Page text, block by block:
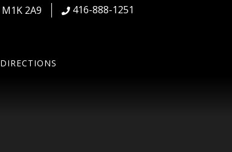
M1K 2A9 416-888-1251
DIRECTIONS